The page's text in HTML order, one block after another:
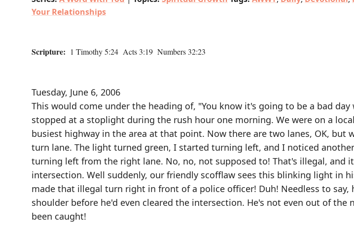
Your Relationships
Scripture: 1 Timothy 5:24 Acts 3:19 Numbers 32:23
Tuesday, June 6, 2006
This would come under the heading of, "You know it's going to be a bad day
stopped at a stoplight during the rush hour one morning. We were on a
busiest highway in the area at that point. Now there are two lanes, OK, but
turn lane. The light turned green, I started turning left, and I noticed
turning left from the right lane. No, no, not supposed to! That's illegal, and
intersection. Well suddenly, our friendly scofflaw sees this blinking light in
made that illegal turn right in front of a police officer! Duh! Needless to say,
shoulder before he'd even cleared the intersection. He's not even out of the
been caught!